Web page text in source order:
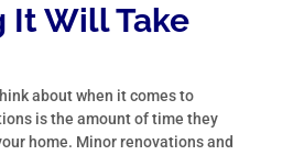
It Will Take
about when it comes to
is the amount of time they
home. Minor renovations and